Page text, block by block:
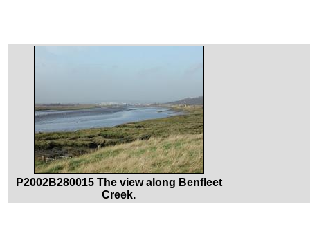
P2002B280015 The view along Benfleet
Creek.